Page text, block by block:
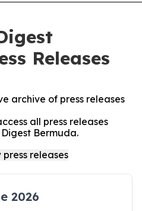
Releases
archive of press releases
all press releases
Bermuda.
2026